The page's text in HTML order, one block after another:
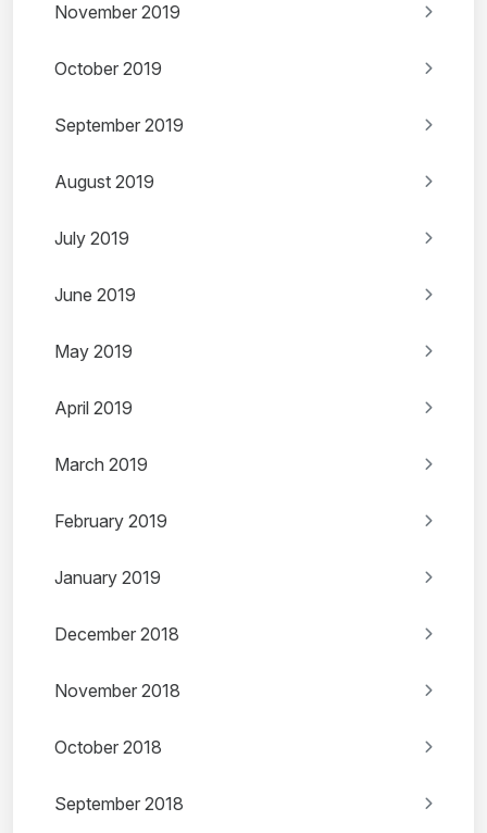
November 2019
October 2019
September 2019
August 2019
July 2019
June 2019
May 2019
April 2019
March 2019
February 2019
January 2019
December 2018
November 2018
October 2018
September 2018